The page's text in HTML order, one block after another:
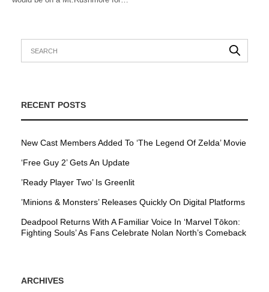
RECENT POSTS
New Cast Members Added To ‘The Legend Of Zelda’ Movie
‘Free Guy 2’ Gets An Update
’Ready Player Two’ Is Greenlit
’Minions & Monsters’ Releases Quickly On Digital Platforms
Deadpool Returns With A Familiar Voice In ‘Marvel Tōkon:
Fighting Souls’ As Fans Celebrate Nolan North’s Comeback
ARCHIVES